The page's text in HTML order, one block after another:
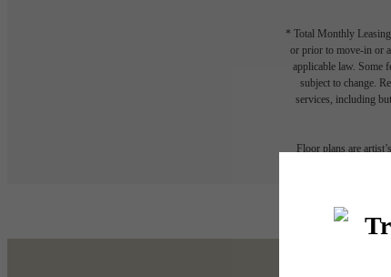
* Total Monthly Leasing
or prior to move-in or
applicable law. Some
subject to change.
services, including
Floor plans are